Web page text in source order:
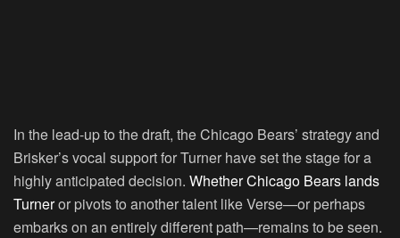
In the lead-up to the draft, the Chicago Bears’ strategy and
Brisker’s vocal support for Turner have set the stage for a
highly anticipated decision. Whether Chicago Bears lands
Turneror pivots to another talent like Verse—or perhaps
embarks on an entirely different path—remains to be seen.